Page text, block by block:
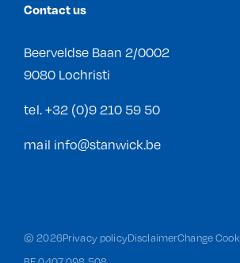
Contact us
Beerveldse Baan 2/0002
9080 Lochristi
tel.+32 (0)9 210 59 50
mail info@stanwick.be
©2026Privacy policyDisclaimerChange